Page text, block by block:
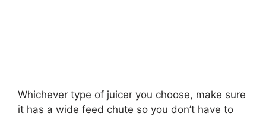
Whichever type of juicer you choose, make sure
it has a wide feed chute so you don’t have to